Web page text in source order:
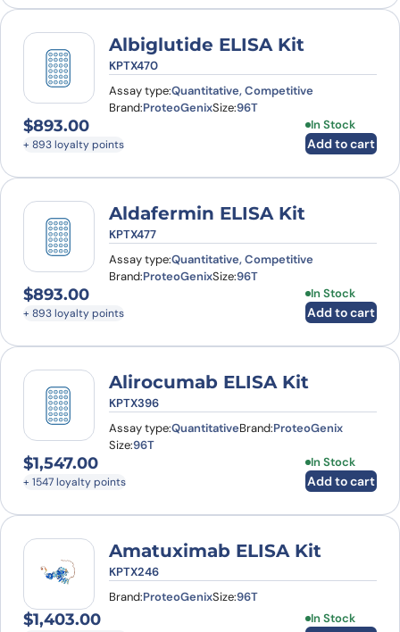
Albiglutide ELISA Kit
KPTX470
Assay type:Quantitative, Competitive
Brand:ProteoGenixSize:96T
$893.00
+ 893 loyalty points
In Stock
Add to cart
Aldafermin ELISA Kit
KPTX477
Assay type:Quantitative, Competitive
Brand:ProteoGenixSize:96T
$893.00
+ 893 loyalty points
In Stock
Add to cart
Alirocumab ELISA Kit
KPTX396
Assay type:QuantitativeBrand:ProteoGenix
Size:96T
$1,547.00
+ 1547 loyalty points
In Stock
Add to cart
Amatuximab ELISA Kit
KPTX246
Brand:ProteoGenixSize:96T
$1,403.00 In Stock